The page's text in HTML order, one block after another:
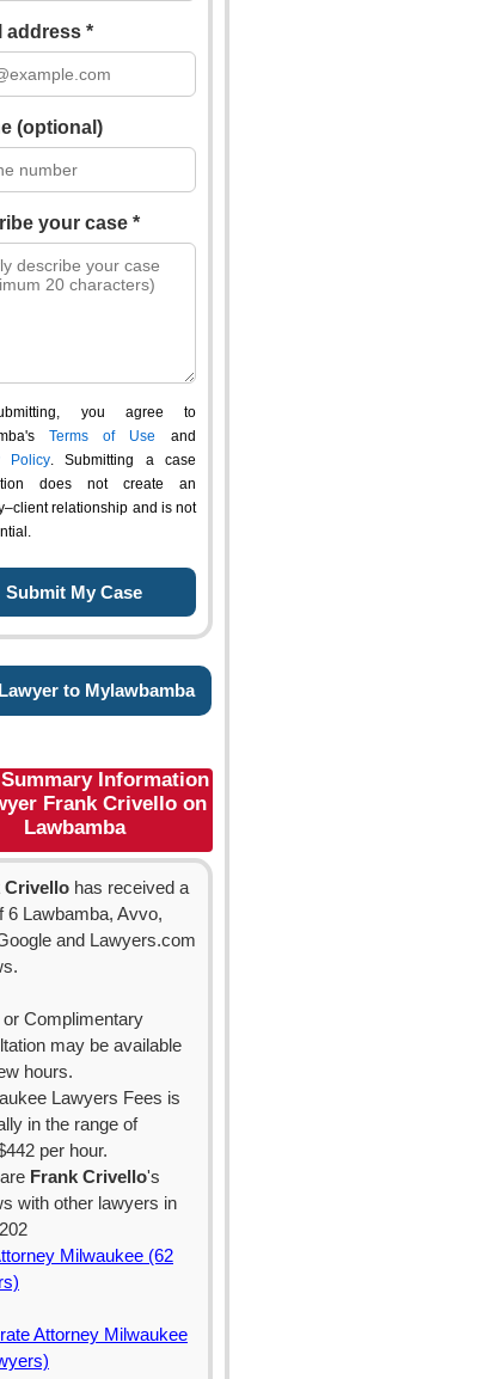
address *
(optional)
your case *
you agree to
Terms of Use and
Policy. Submitting a case
does not create an
relationship and is not
to Mylawbamba
Information
Frank Crivello on
Lawbamba
Crivello has received a
6 Lawbamba, Avvo,
and Lawyers.com
or Complimentary
may be available
hours.
Lawyers Fees is
in the range of
per hour.
Frank Crivello's
with other lawyers in
Milwaukee (62
Attorney Milwaukee